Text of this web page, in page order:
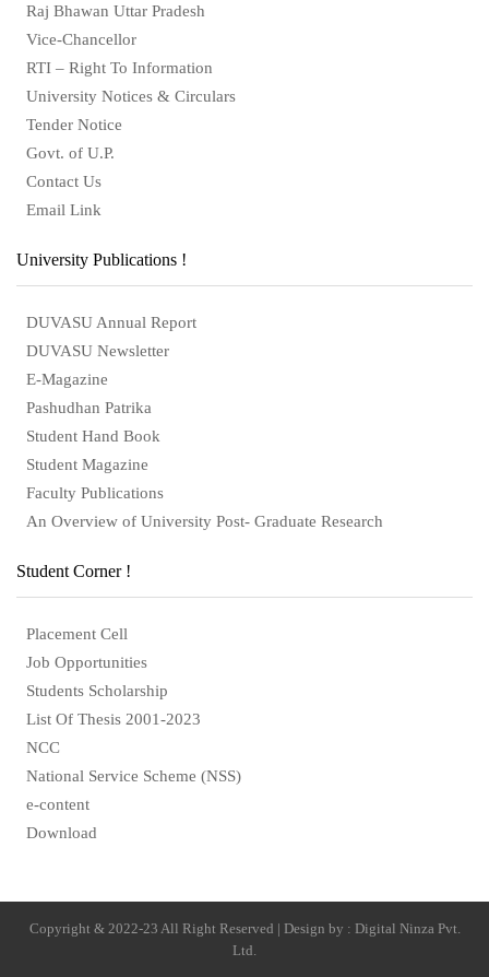
Raj Bhawan Uttar Pradesh
Vice-Chancellor
RTI – Right To Information
University Notices & Circulars
Tender Notice
Govt. of U.P.
Contact Us
Email Link
University Publications !
DUVASU Annual Report
DUVASU Newsletter
E-Magazine
Pashudhan Patrika
Student Hand Book
Student Magazine
Faculty Publications
An Overview of University Post- Graduate Research
Student Corner !
Placement Cell
Job Opportunities
Students Scholarship
List Of Thesis 2001-2023
NCC
National Service Scheme (NSS)
e-content
Download
Copyright & 2022-23 All Right Reserved | Design by : Digital Ninza Pvt.
Ltd.